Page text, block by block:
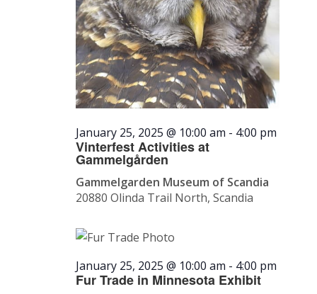
Vinterfest Activities at
Gammelgården
January 25, 2025 @ 10:00 am - 4:00 pm
Gammelgarden Museum of Scandia
20880 Olinda Trail North, Scandia
Fur Trade in Minnesota Exhibit
January 25, 2025 @ 10:00 am - 4:00 pm